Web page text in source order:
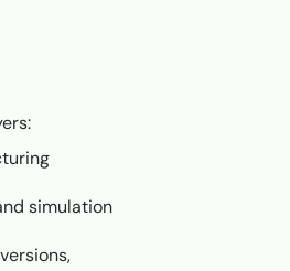
simulation